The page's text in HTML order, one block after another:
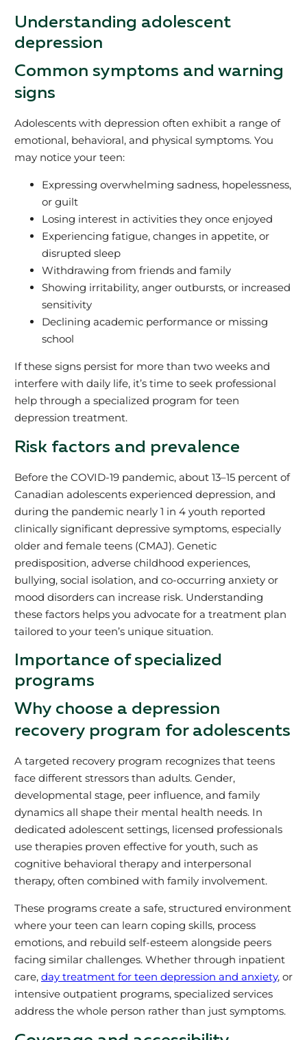
Understanding adolescent
depression
Common symptoms and warning
signs
Adolescents with depression often exhibit a range of
emotional, behavioral, and physical symptoms. You
may notice your teen:
Expressing overwhelming sadness, hopelessness,
or guilt
Losing interest in activities they once enjoyed
Experiencing fatigue, changes in appetite, or
disrupted sleep
Withdrawing from friends and family
Showing irritability, anger outbursts, or increased
sensitivity
Declining academic performance or missing
school
If these signs persist for more than two weeks and
interfere with daily life, it’s time to seek professional
help through a specialized program for teen
depression treatment.
Risk factors and prevalence
Before the COVID-19 pandemic, about 13–15 percent of
Canadian adolescents experienced depression, and
during the pandemic nearly 1 in 4 youth reported
clinically significant depressive symptoms, especially
older and female teens (CMAJ). Genetic
predisposition, adverse childhood experiences,
bullying, social isolation, and co-occurring anxiety or
mood disorders can increase risk. Understanding
these factors helps you advocate for a treatment plan
tailored to your teen’s unique situation.
Importance of specialized
programs
Why choose a depression
recovery program for adolescents
A targeted recovery program recognizes that teens
face different stressors than adults. Gender,
developmental stage, peer influence, and family
dynamics all shape their mental health needs. In
dedicated adolescent settings, licensed professionals
use therapies proven effective for youth, such as
cognitive behavioral therapy and interpersonal
therapy, often combined with family involvement.
These programs create a safe, structured environment
where your teen can learn coping skills, process
emotions, and rebuild self-esteem alongside peers
facing similar challenges. Whether through inpatient
care, day treatment for teen depression and anxiety, or
intensive outpatient programs, specialized services
address the whole person rather than just symptoms.